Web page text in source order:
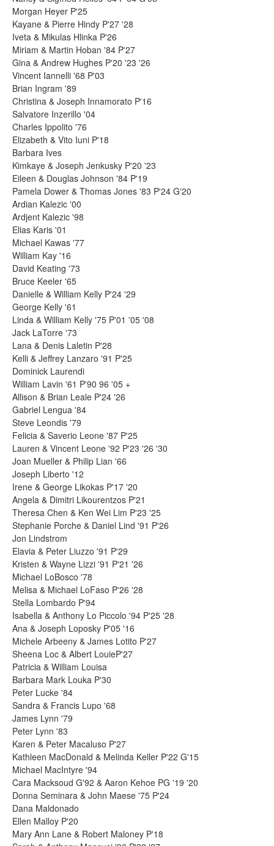
Morgan Heyer P'25
Kayane & Pierre Hindy P'27 '28
Iveta & Mikulas Hlinka P'26
Miriam & Martin Hoban '84 P'27
Gina & Andrew Hughes P'20 '23 '26
Vincent Iannelli '68 P'03
Brian Ingram '89
Christina & Joseph Innamorato P'16
Salvatore Inzerillo '04
Charles Ippolito '76
Elizabeth & Vito Iuni P'18
Barbara Ives
Kimkaye & Joseph Jenkusky P'20 '23
Eileen & Douglas Johnson '84 P'19
Pamela Dower & Thomas Jones '83 P'24 G'20
Ardian Kalezic '00
Ardjent Kalezic '98
Elias Karis '01
Michael Kawas '77
William Kay '16
David Keating '73
Bruce Keeler '65
Danielle & William Kelly P'24 '29
George Kelly '61
Linda & William Kelly '75 P'01 '05 '08
Jack LaTorre '73
Lana & Denis Laletin P'28
Kelli & Jeffrey Lanzaro '91 P'25
Dominick Laurendi
William Lavin '61 P'90 96 '05 +
Allison & Brian Leale P'24 '26
Gabriel Lengua '84
Steve Leondis '79
Felicia & Saverio Leone '87 P'25
Lauren & Vincent Leone '92 P'23 '26 '30
Joan Mueller & Philip Lian '66
Joseph Liberto '12
Irene & George Likokas P'17 '20
Angela & Dimitri Likourentzos P'21
Theresa Chen & Ken Wei Lim P'23 '25
Stephanie Porche & Daniel Lind '91 P'26
Jon Lindstrom
Elavia & Peter Liuzzo '91 P'29
Kristen & Wayne Lizzi '91 P'21 '26
Michael LoBosco '78
Melisa & Michael LoFaso P'26 '28
Stella Lombardo P'94
Isabella & Anthony Lo Piccolo '94 P'25 '28
Ana & Joseph Loposky P'05 '16
Michele Arbeeny & James Lotito P'27
Sheena Loc & Albert LouieP'27
Patricia & William Louisa
Barbara Mark Louka P'30
Peter Lucke '84
Sandra & Francis Lupo '68
James Lynn '79
Peter Lynn '83
Karen & Peter Macaluso P'27
Kathleen MacDonald & Melinda Keller P'22 G'15
Michael MacIntyre '94
Cara Macksoud G'92 & Aaron Kehoe PG '19 '20
Donna Seminara & John Maese '75 P'24
Dana Maldonado
Ellen Malloy P'20
Mary Ann Lane & Robert Maloney P'18